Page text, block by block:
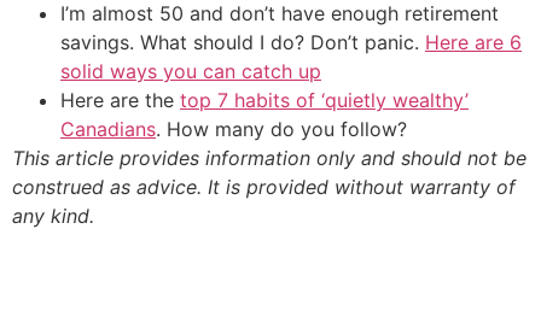
I’m almost 50 and don’t have enough retirement
savings. What should I do? Don’t panic. Here are 6
solid ways you can catch up
Here are the top 7 habits of ‘quietly wealthy’
Canadians. How many do you follow?
This article provides information only and should not be
construed as advice. It is provided without warranty of
any kind.